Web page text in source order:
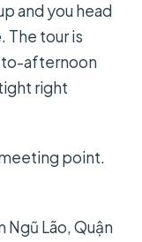
and you head
. The tour is
to-afternoon
right
point.
Ngũ Lão, Quận